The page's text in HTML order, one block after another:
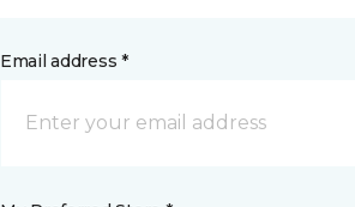
Email address *